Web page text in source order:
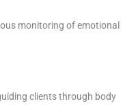
monitoring of emotional
clients through body